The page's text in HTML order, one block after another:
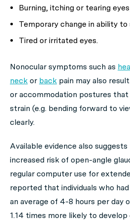
Burning, itching or tearing
Temporary change in ability
Tired or irritated eyes.
Nonocular symptoms such as
neck or back pain may also
or accommodation postures that
strain (e.g. bending forward to
clearly.
Available evidence also
increased risk of open-angle
regular computer use for
reported that individuals who
an average of 4-8 hours per day
1.14 times more likely to